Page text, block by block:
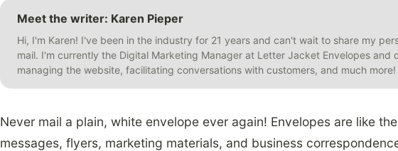
Meet the writer: Karen Pieper
Hi, I'm Karen! I've been in the industry for 21 years and can't wait to share my
mail. I'm currently the Digital Marketing Manager at Letter Jacket Envelopes and
managing the website, facilitating conversations with customers, and much more!
Never mail a plain, white envelope ever again! Envelopes are like
messages, flyers, marketing materials, and business